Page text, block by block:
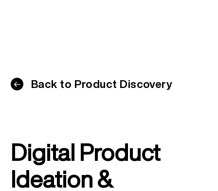
Back to Product Discovery
Digital Product
Ideation &